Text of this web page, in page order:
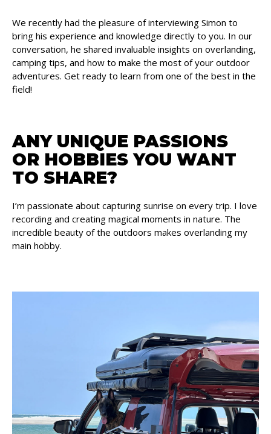
We recently had the pleasure of interviewing Simon to
bring his experience and knowledge directly to you. In our
conversation, he shared invaluable insights on overlanding,
camping tips, and how to make the most of your outdoor
adventures. Get ready to learn from one of the best in the
field!
ANY UNIQUE PASSIONS
OR HOBBIES YOU WANT
TO SHARE?
I’m passionate about capturing sunrise on every trip. I love
recording and creating magical moments in nature. The
incredible beauty of the outdoors makes overlanding my
main hobby.